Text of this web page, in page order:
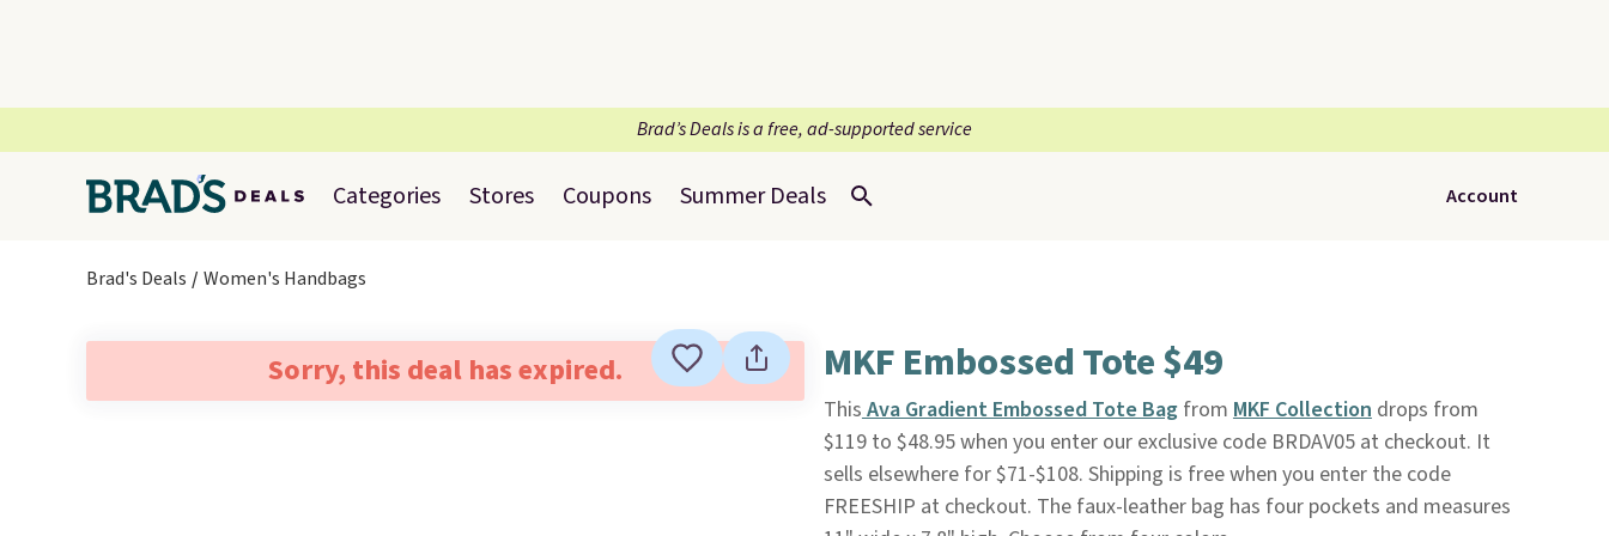
Brad’s Deals is a free, ad-supported service
Categories Stores Coupons Summer Deals Account
Brad's Deals Women's Handbags
Sorry, this deal has expired. MKF Embossed Tote $49
ThisAva Gradient Embossed Tote Bagfrom MKF Collectiondrops from
$119 to $48.95 when you enter our exclusive code BRDAV05 at checkout. It
sells elsewhere for $71-$108. Shipping is free when you enter the code
FREESHIP at checkout. The faux-leather bag has four pockets and measures